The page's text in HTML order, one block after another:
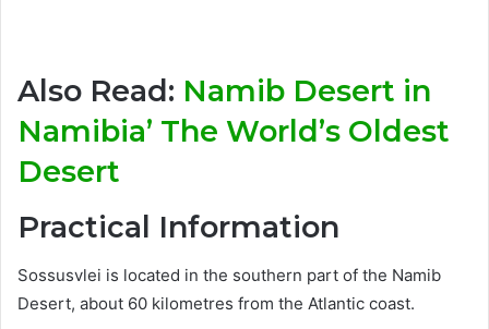
Also Read: Namib Desert in
Namibia’ The World’s Oldest
Desert
Practical Information
Sossusvlei is located in the southern part of the Namib
Desert, about 60 kilometres from the Atlantic coast.